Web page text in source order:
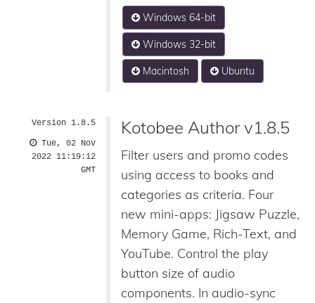
Windows 64-bit
Windows 32-bit
Macintosh Ubuntu
Version 1.8.5
Tue, 02 Nov
2022 11:19:12
GMT
Kotobee Author v1.8.5
Filter users and promo codes
using access to books and
categories as criteria. Four
new mini-apps: Jigsaw Puzzle,
Memory Game, Rich-Text, and
YouTube. Control the play
button size of audio
components. In audio-sync